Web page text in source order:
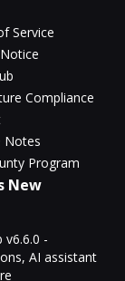
Service
Compliance
Notes
Program
New
v6.6.0 -
AI assistant